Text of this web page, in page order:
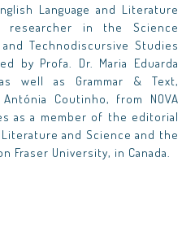
Language and Literature
researcher in the Science
Technodiscursive Studies
by Profa. Dr. Maria Eduarda
as well as Grammar & Text,
Coutinho, from NOVA
as a member of the editorial
and Science and the
University, in Canada.